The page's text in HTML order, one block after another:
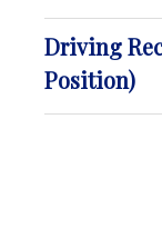
Driving
Position)